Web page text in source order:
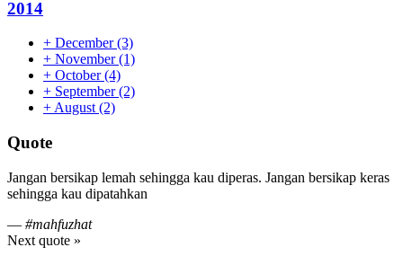
2014
+ December(3)
+ November(1)
+ October(4)
+ September(2)
+ August (2)
Quote
Jangan bersikap lemah sehingga kau diperas. Jangan bersikap keras
sehingga kau dipatahkan
— #mahfuzhat
Next quote »